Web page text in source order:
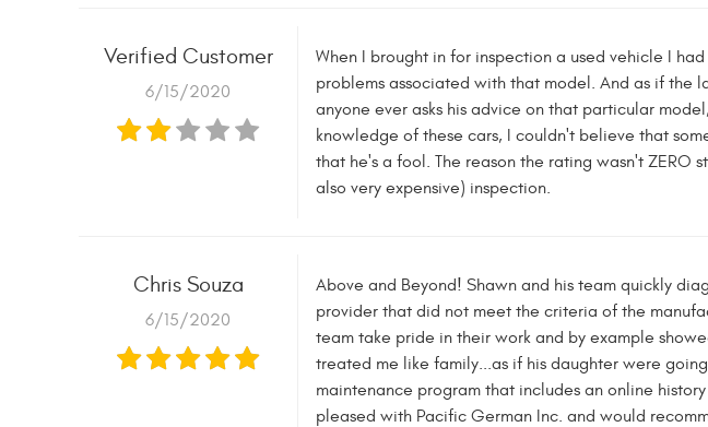
Verified Customer
6/15/2020
When I brought in for inspection a used vehicle I
problems associated with that model. And as if the
anyone ever asks his advice on that particular
knowledge of these cars, I couldn't believe that
that he's a fool. The reason the rating wasn't ZERO
also very expensive) inspection.
Chris Souza
6/15/2020
Above and Beyond! Shawn and his team quickly
provider that did not meet the criteria of the
team take pride in their work and by example
treated me like family...as if his daughter were
maintenance program that includes an online
pleased with Pacific German Inc. and would